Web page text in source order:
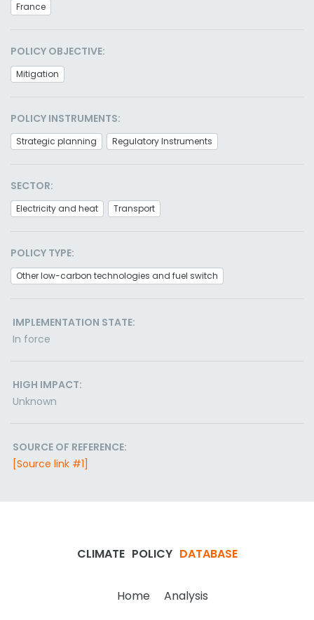
France
POLICY OBJECTIVE:
Mitigation
POLICY INSTRUMENTS:
Strategic planning Regulatory Instruments
SECTOR:
Electricity and heat Transport
POLICY TYPE:
Other low-carbon technologies and fuel switch
IMPLEMENTATION STATE:
In force
HIGH IMPACT:
Unknown
SOURCE OF REFERENCE:
[Source link #1]
CLIMATE POLICY DATABASE
Home Analysis